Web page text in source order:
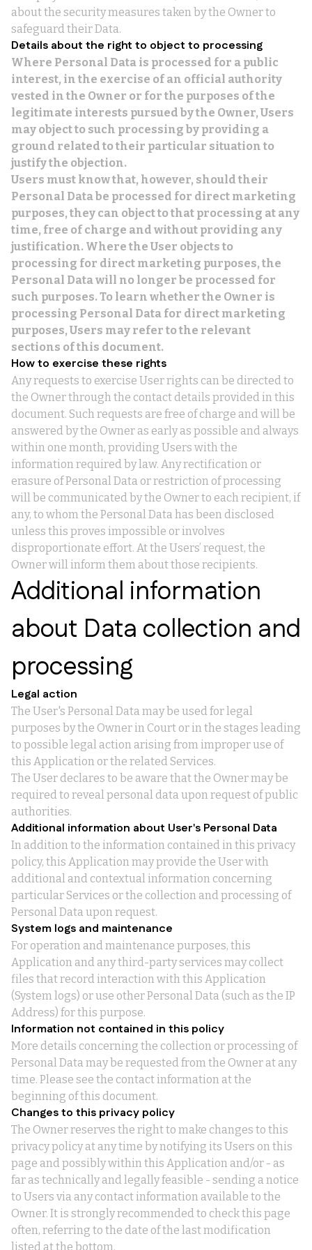
about the security measures taken by the Owner to
safeguard their Data.
Details about the right to object to processing
Where Personal Data is processed for a public
interest, in the exercise of an official authority
vested in the Owner or for the purposes of the
legitimate interests pursued by the Owner, Users
may object to such processing by providing a
ground related to their particular situation to
justify the objection.
Users must know that, however, should their
Personal Data be processed for direct marketing
purposes, they can object to that processing at any
time, free of charge and without providing any
justification. Where the User objects to
processing for direct marketing purposes, the
Personal Data will no longer be processed for
such purposes. To learn whether the Owner is
processing Personal Data for direct marketing
purposes, Users may refer to the relevant
sections of this document.
How to exercise these rights
Any requests to exercise User rights can be directed to
the Owner through the contact details provided in this
document. Such requests are free of charge and will be
answered by the Owner as early as possible and always
within one month, providing Users with the
information required by law. Any rectification or
erasure of Personal Data or restriction of processing
will be communicated by the Owner to each recipient, if
any, to whom the Personal Data has been disclosed
unless this proves impossible or involves
disproportionate effort. At the Users’ request, the
Owner will inform them about those recipients.
Additional information
about Data collection and
processing
Legal action
The User's Personal Data may be used for legal
purposes by the Owner in Court or in the stages leading
to possible legal action arising from improper use of
this Application or the related Services.
The User declares to be aware that the Owner may be
required to reveal personal data upon request of public
authorities.
Additional information about User's Personal Data
In addition to the information contained in this privacy
policy, this Application may provide the User with
additional and contextual information concerning
particular Services or the collection and processing of
Personal Data upon request.
System logs and maintenance
For operation and maintenance purposes, this
Application and any third-party services may collect
files that record interaction with this Application
(System logs) or use other Personal Data (such as the IP
Address) for this purpose.
Information not contained in this policy
More details concerning the collection or processing of
Personal Data may be requested from the Owner at any
time. Please see the contact information at the
beginning of this document.
Changes to this privacy policy
The Owner reserves the right to make changes to this
privacy policy at any time by notifying its Users on this
page and possibly within this Application and/or - as
far as technically and legally feasible - sending a notice
to Users via any contact information available to the
Owner. It is strongly recommended to check this page
often, referring to the date of the last modification
listed at the bottom.